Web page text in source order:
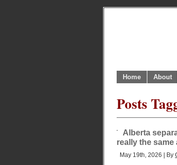
Home About
Posts
Alberta
really the same
May 19th, 2026 | By